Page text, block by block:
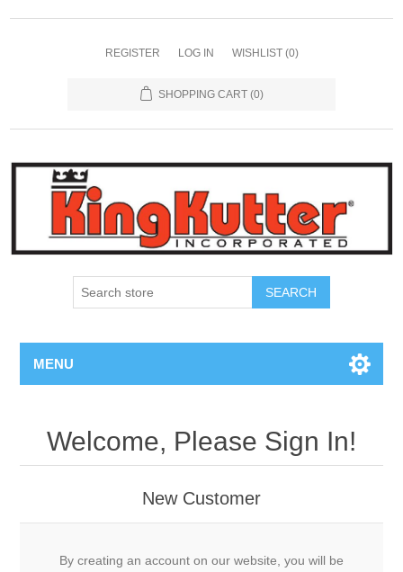
REGISTER LOG IN WISHLIST (0)
SHOPPING CART (0)
SEARCH
MENU
Welcome, Please Sign In!
New Customer
By creating an account on our website, you will be